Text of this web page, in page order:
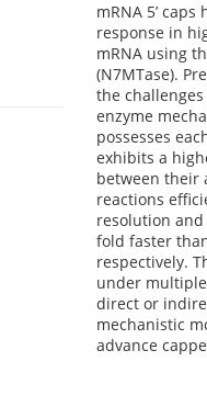
mRNA 5’
response in
mRNA using
(N7MTase).
the
enzyme
possesses
exhibits a
between their
reactions
resolution and
fold faster
respectively.
under
direct or
mechanistic
advance